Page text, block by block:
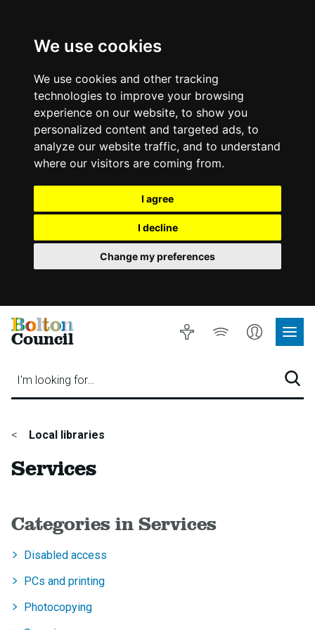
We use cookies
We use cookies and other tracking
technologies to improve your browsing
experience on our website, to show you
personalized content and targeted ads, to
analyze our website traffic, and to understand
where our visitors are coming from.
I agree
I decline
Change my preferences
Bolton
Council
I'm looking for…
Accessibility
Listen
Account
Site
You
here:
Local libraries
Services
Categories in Services
Disabled access
PCs and printing
Photocopying